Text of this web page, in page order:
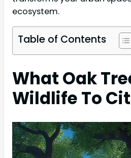
ecosystem.
Table of Contents
What Oak
Wildlife To